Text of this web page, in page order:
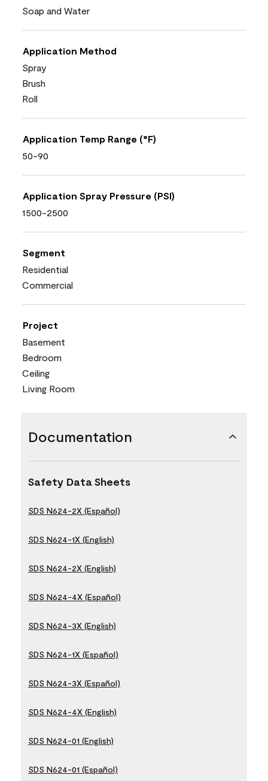
Soap and Water
Application Method
Spray
Brush
Roll
Application Temp Range (°F)
50-90
Application Spray Pressure (PSI)
1500-2500
Segment
Residential
Commercial
Project
Basement
Bedroom
Ceiling
Living Room
Documentation
Safety Data Sheets
SDS N624-2X (Español)
SDS N624-1X (English)
SDS N624-2X (English)
SDS N624-4X (Español)
SDS N624-3X (English)
SDS N624-1X (Español)
SDS N624-3X (Español)
SDS N624-4X (English)
SDS N624-01 (English)
SDS N624-01 (Español)